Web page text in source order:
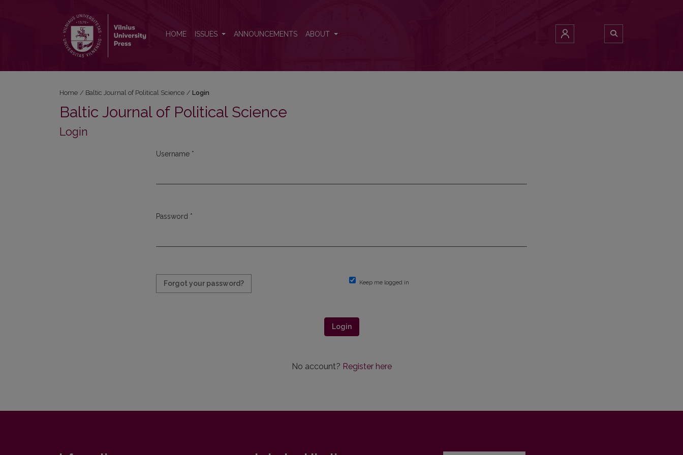
HOME ISSUES ANNOUNCEMENTS ABOUT
Home / Baltic Journal of Political Science / Login
Baltic Journal of Political Science
Login
Username *
Password *
Forgot your password? Keep me logged in
Login
No account? Register here